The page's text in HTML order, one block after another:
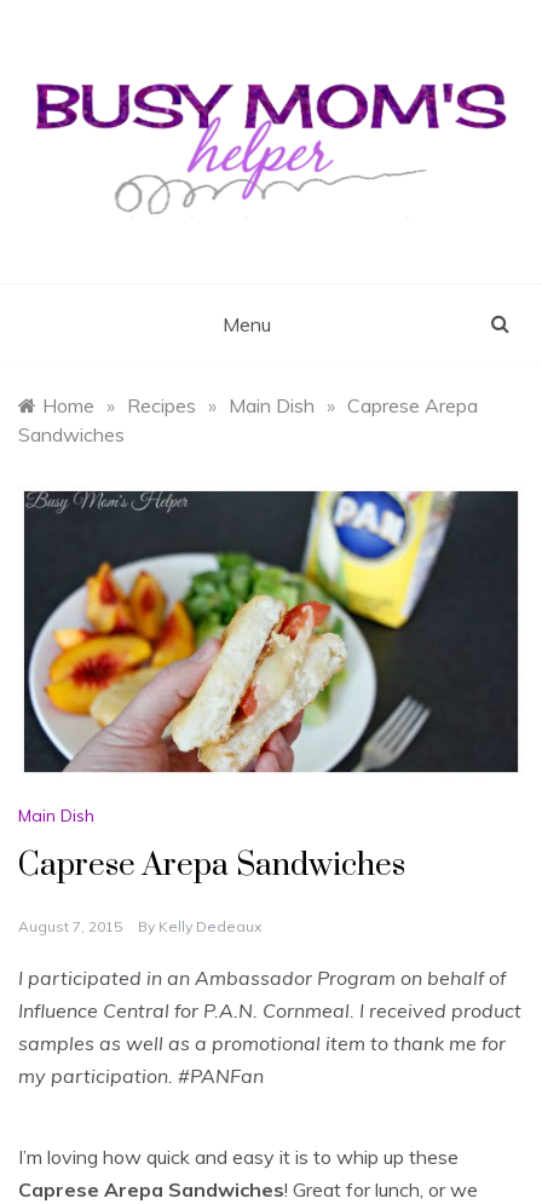
Menu
Home » Recipes » Main Dish » Caprese Arepa
Sandwiches
Main Dish
Caprese Arepa Sandwiches
August 7, 2015 By Kelly Dedeaux
I participated in an Ambassador Program on behalf of
Influence Central for P.A.N. Cornmeal. I received product
samples as well as a promotional item to thank me for
my participation. #PANFan
I’m loving how quick and easy it is to whip up these
Caprese Arepa Sandwiches! Great for lunch, or we